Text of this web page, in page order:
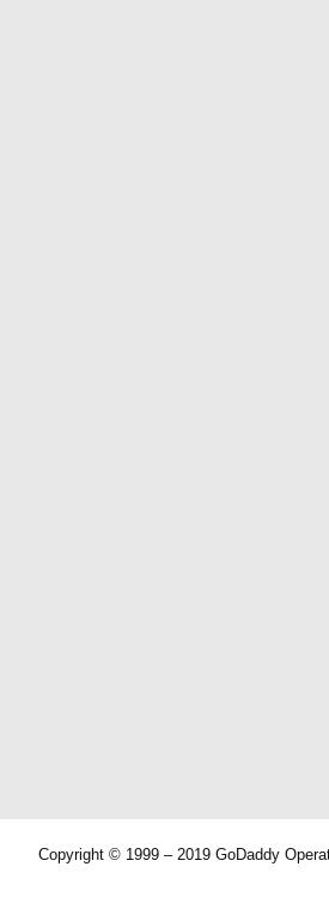
Copyright © 1999 – 2019 GoDaddy